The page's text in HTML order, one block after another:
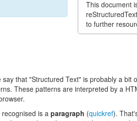
This document
to further
that "Structured Text" is probably a
These patterns are interpreted by a
is a paragraph (quickref).